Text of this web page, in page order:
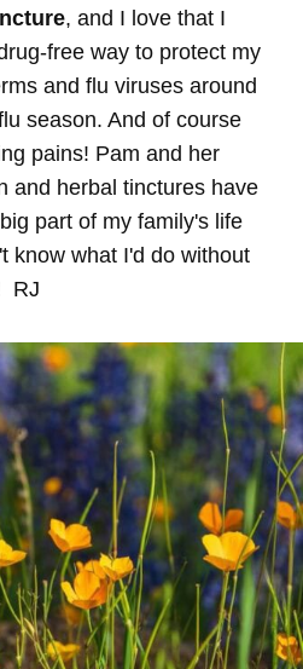
, and I love that I
free way to protect my
and flu viruses around
season. And of course
pains! Pam and her
and herbal tinctures have
part of my family's life
know what I'd do without
RJ